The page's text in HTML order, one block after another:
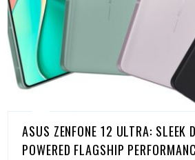
ASUS ZENFONE 12 ULTRA: SLEEK
POWERED FLAGSHIP